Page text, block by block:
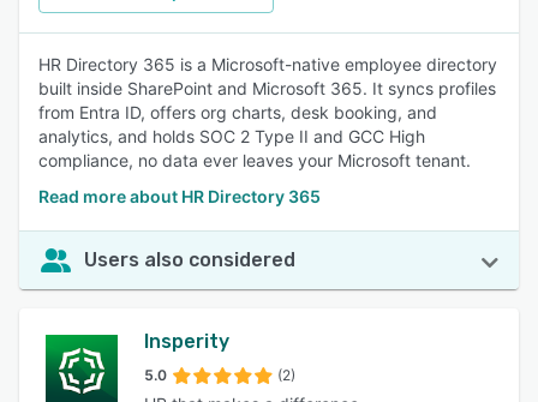
HR Directory 365 is a Microsoft-native employee directory
built inside SharePoint and Microsoft 365. It syncs profiles
from Entra ID, offers org charts, desk booking, and
analytics, and holds SOC 2 Type II and GCC High
compliance, no data ever leaves your Microsoft tenant.
Read more about HR Directory 365
Users also considered
Insperity
5.0 (2)